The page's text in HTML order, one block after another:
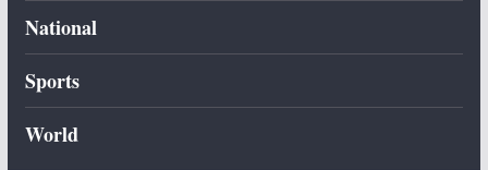
National
Sports
World